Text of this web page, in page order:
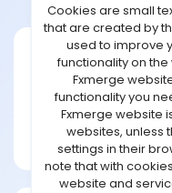
STRATEGIES
COMMUNITY
REVIEWS
TOOLS
Cookies are small
that are created by
used to improve
functionality on
Fxmerge
functionality you
Fxmerge website
websites, unless
settings in their
note that with
website and